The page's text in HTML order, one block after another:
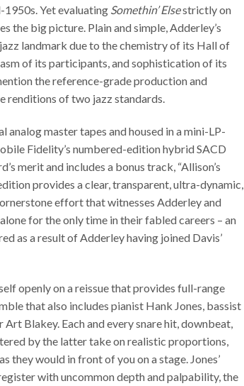
1950s. Yet evaluating Somethin’ Elsestrictly on
the big picture. Plain and simple, Adderley’s
landmark due to the chemistry of its Hall of
of its participants, and sophistication of its
the reference-grade production and
renditions of two jazz standards.
analog master tapes and housed in a mini-LP-
Fidelity’s numbered-edition hybrid SACD
merit and includes a bonus track, “Allison’s
provides a clear, transparent, ultra-dynamic,
effort that witnesses Adderley and
for the only time in their fabled careers – an
as a result of Adderley having joined Davis’
openly on a reissue that provides full-range
that also includes pianist Hank Jones, bassist
Art Blakey. Each and every snare hit, downbeat,
by the latter take on realistic proportions,
they would in front of you on a stage. Jones’
with uncommon depth and palpability, the